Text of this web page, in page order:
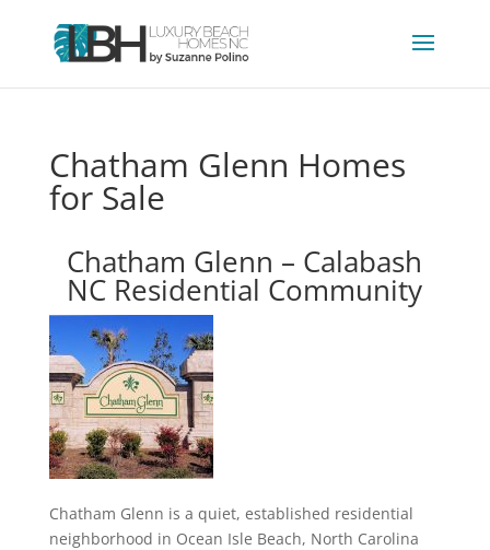
Chatham Glenn Homes
for Sale
Chatham Glenn – Calabash
NC Residential Community
Chatham Glenn is a quiet, established residential
neighborhood in Ocean Isle Beach, North Carolina